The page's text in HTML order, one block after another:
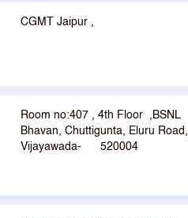
CGMT Jaipur ,
Room no:407 , 4th Floor ,BSNL
Bhavan, Chuttigunta, Eluru Road,
Vijayawada- 520004